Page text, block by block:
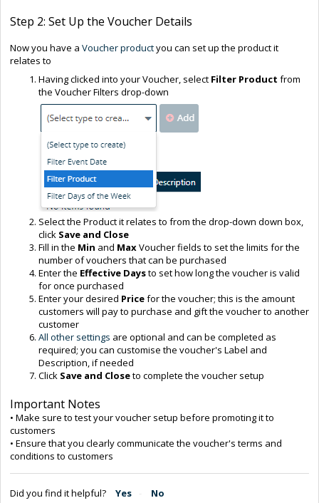
Step 2: Set Up the Voucher Details
Now you have a Voucher productyou can set up the product it
relates to
Having clicked into your Voucher, select Filter Product from
the Voucher Filters drop-down
Select the Product it relates to from the drop-down down box,
click Save and Close
Fill in the Min and MaxVoucher fields to set the limits for the
number of vouchers that can be purchased
Enter the Effective Daysto set how long the voucher is valid
for once purchased
Enter your desired Pricefor the voucher; this is the amount
customers will pay to purchase and gift the voucher to another
customer
All other settings are optional and can be completed as
required; you can customise the voucher's Label and
Description, if needed
Click Save and Closeto complete the voucher setup
Important Notes
• Make sure to test your voucher setup before promoting it to
customers
• Ensure that you clearly communicate the voucher's terms and
conditions to customers
Did you find it helpful? Yes No